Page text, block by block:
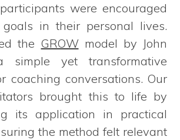
were encouraged
in their personal lives.
the GROWmodel by John
simple yet transformative
coaching conversations. Our
brought this to life by
its application in practical
the method felt relevant